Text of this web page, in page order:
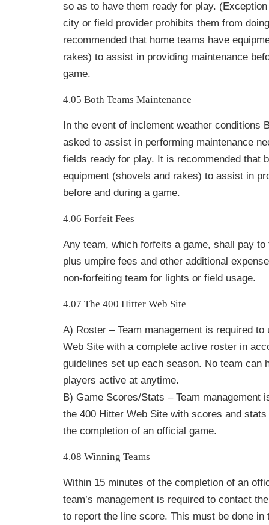
so as to have them ready for play.
city or field provider prohibits them from
recommended that home teams have
rakes) to assist in providing maintenance
game.
4.05 Both Teams Maintenance
In the event of inclement weather conditions
asked to assist in performing maintenance
fields ready for play. It is recommended that
equipment (shovels and rakes) to assist in
before and during a game.
4.06 Forfeit Fees
Any team, which forfeits a game, shall pay to
plus umpire fees and other additional
non-forfeiting team for lights or field usage.
4.07 The 400 Hitter Web Site
A) Roster – Team management is required to
Web Site with a complete active roster in
guidelines set up each season. No team can
players active at anytime.
B) Game Scores/Stats – Team management
the 400 Hitter Web Site with scores and
the completion of an official game.
4.08 Winning Teams
Within 15 minutes of the completion of an
team’s management is required to contact
to report the line score. This must be done in